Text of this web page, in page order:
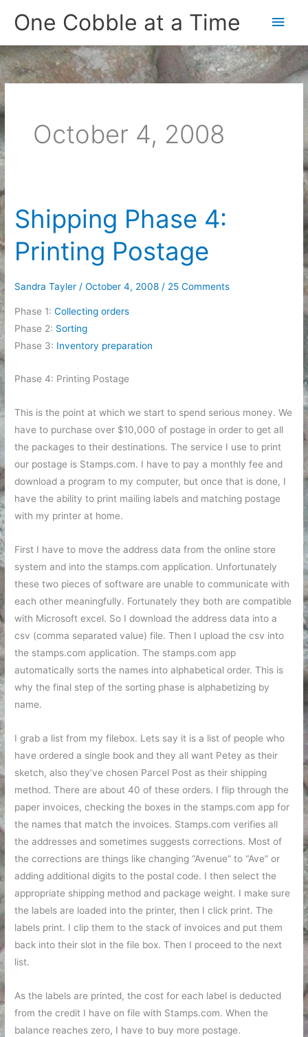
One Cobble at a Time
Main
October 4, 2008
Shipping Phase 4:
Printing Postage
Sandra Tayler /October 4, 2008 / 25 Comments
Phase 1:Collecting orders
Phase 2: Sorting
Phase 3: Inventory preparation
Phase 4: Printing Postage
This is the point at which we start to spend serious money. We
have to purchase over $10,000 of postage in order to get all
the packages to their destinations. The service I use to print
our postage is Stamps.com. I have to pay a monthly fee and
download a program to my computer, but once that is done, I
have the ability to print mailing labels and matching postage
with my printer at home.
First I have to move the address data from the online store
system and into the stamps.com application. Unfortunately
these two pieces of software are unable to communicate with
each other meaningfully. Fortunately they both are compatible
with Microsoft excel. So I download the address data into a
csv (comma separated value) file. Then I upload the csv into
the stamps.com application. The stamps.com app
automatically sorts the names into alphabetical order. This is
why the final step of the sorting phase is alphabetizing by
name.
I grab a list from my filebox. Lets say it is a list of people who
have ordered a single book and they all want Petey as their
sketch, also they’ve chosen Parcel Post as their shipping
method. There are about 40 of these orders. I flip through the
paper invoices, checking the boxes in the stamps.com app for
the names that match the invoices. Stamps.com verifies all
the addresses and sometimes suggests corrections. Most of
the corrections are things like changing “Avenue” to “Ave” or
adding additional digits to the postal code. I then select the
appropriate shipping method and package weight. I make sure
the labels are loaded into the printer, then I click print. The
labels print. I clip them to the stack of invoices and put them
back into their slot in the file box. Then I proceed to the next
list.
As the labels are printed, the cost for each label is deducted
from the credit I have on file with Stamps.com. When the
balance reaches zero, I have to buy more postage.